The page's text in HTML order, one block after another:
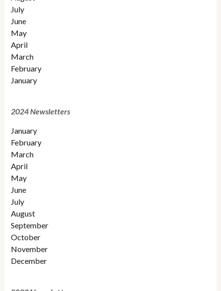
July
June
May
April
March
February
January
2024 Newsletters
January
February
March
April
May
June
July
August
September
October
November
December